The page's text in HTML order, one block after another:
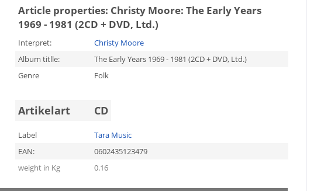
Article properties: Christy Moore: The Early Years
1969 - 1981 (2CD + DVD, Ltd.)
Interpret:
Christy Moore
Album titlle:
The Early Years 1969 - 1981 (2CD + DVD, Ltd.)
Genre
Folk
Artikelart CD
Label
Tara Music
EAN:
0602435123479
weight in Kg
0.16